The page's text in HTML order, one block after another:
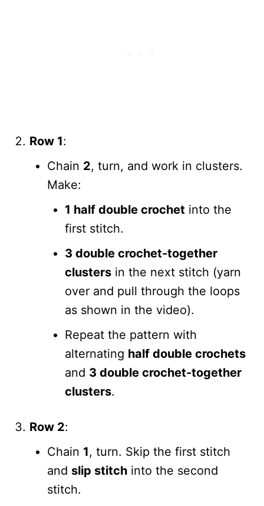
Row 1:
Chain 2, turn, and work in clusters.
Make:
1 half double crochet into the
first stitch.
3 double crochet-together
clusters in the next stitch (yarn
over and pull through the loops
as shown in the video).
Repeat the pattern with
alternating half double crochets
and 3 double crochet-together
clusters.
Row 2:
Chain 1, turn. Skip the first stitch
and slip stitch into the second
stitch.